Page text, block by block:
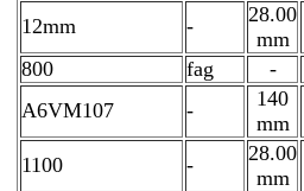
12mm -
28.00
mm
800
fag -
A6VM107
-
140
mm
1100 -
28.00
mm